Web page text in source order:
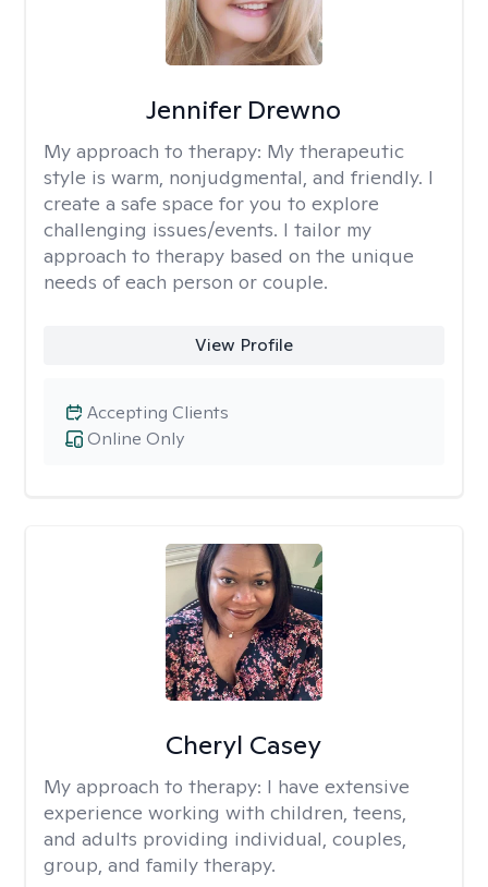
Jennifer Drewno
My approach to therapy: My therapeutic
style is warm, nonjudgmental, and friendly. I
create a safe space for you to explore
challenging issues/events. I tailor my
approach to therapy based on the unique
needs of each person or couple.
View Profile
Online Only
Accepting Clients
Cheryl Casey
My approach to therapy: I have extensive
experience working with children, teens,
and adults providing individual, couples,
group, and family therapy.